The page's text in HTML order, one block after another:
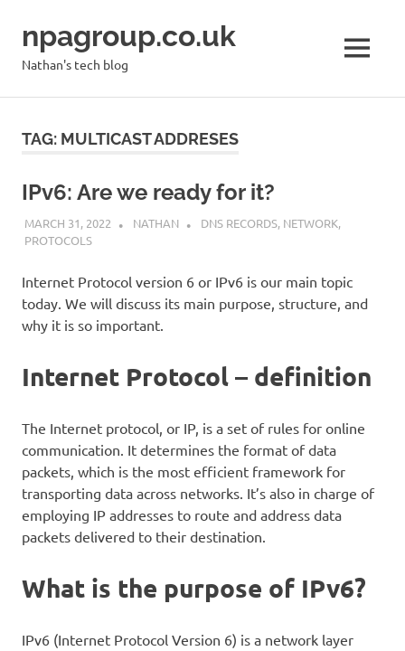
content
npagroup.co.uk
Nathan's tech blog MENU
TAG: MULTICAST ADDRESES
IPv6: Are we ready for it?
MARCH 31, 2022 NATHAN DNS RECORDS, NETWORK,
PROTOCOLS
Internet Protocol version 6 or IPv6 is our main topic
today. We will discuss its main purpose, structure, and
why it is so important.
Internet Protocol – definition
The Internet protocol, or IP, is a set of rules for online
communication. It determines the format of data
packets, which is the most efficient framework for
transporting data across networks. It’s also in charge of
employing IP addresses to route and address data
packets delivered to their destination.
What is the purpose of IPv6?
IPv6 (Internet Protocol Version 6) is a network layer